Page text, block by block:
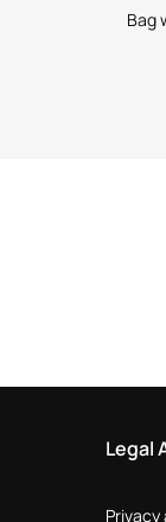
Bag
Legal
Privacy